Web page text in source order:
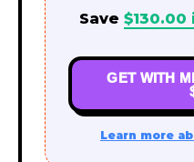
Save $130.00
GET WITH
Learn more